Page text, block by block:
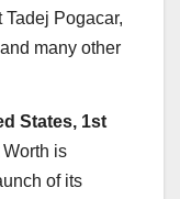
Pogacar,
many other
States, 1st
is
of its